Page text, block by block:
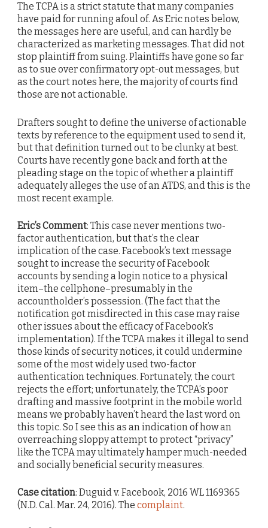
The TCPA is a strict statute that many companies
have paid for running afoul of. As Eric notes below,
the messages here are useful, and can hardly be
characterized as marketing messages. That did not
stop plaintiff from suing. Plaintiffs have gone so far
as to sue over confirmatory opt-out messages, but
as the court notes here, the majority of courts find
those are not actionable.
Drafters sought to define the universe of actionable
texts by reference to the equipment used to send it,
but that definition turned out to be clunky at best.
Courts have recently gone back and forth at the
pleading stage on the topic of whether a plaintiff
adequately alleges the use of an ATDS, and this is the
most recent example.
Eric’s Comment: This case never mentions two-
factor authentication, but that’s the clear
implication of the case. Facebook’s text message
sought to increase the security of Facebook
accounts by sending a login notice to a physical
item–the cellphone–presumably in the
accountholder’s possession. (The fact that the
notification got misdirected in this case may raise
other issues about the efficacy of Facebook’s
implementation). If the TCPA makes it illegal to send
those kinds of security notices, it could undermine
some of the most widely used two-factor
authentication techniques. Fortunately, the court
rejects the effort; unfortunately, the TCPA’s poor
drafting and massive footprint in the mobile world
means we probably haven’t heard the last word on
this topic. So I see this as an indication of how an
overreaching sloppy attempt to protect “privacy”
like the TCPA may ultimately hamper much-needed
and socially beneficial security measures.
Case citation: Duguid v. Facebook, 2016 WL 1169365
(N.D. Cal. Mar. 24, 2016). The complaint.